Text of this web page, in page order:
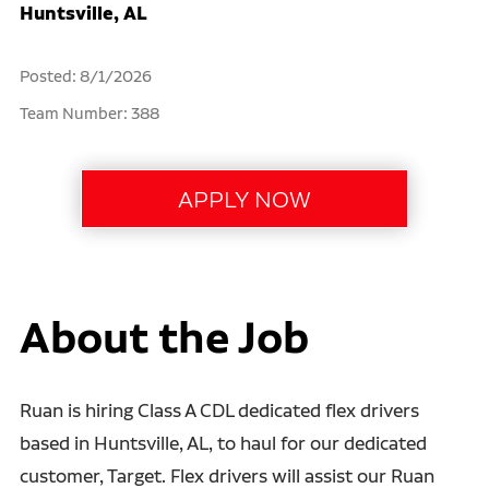
Huntsville, AL
Posted: 8/1/2026
Team Number: 388
About the Job
Ruan is hiring Class A CDL dedicated flex drivers
based in Huntsville, AL, to haul for our dedicated
customer, Target. Flex drivers will assist our Ruan